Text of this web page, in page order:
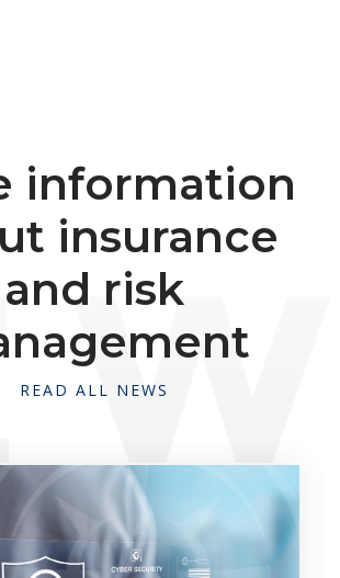
information
insurance
and risk
READ ALL NEWS